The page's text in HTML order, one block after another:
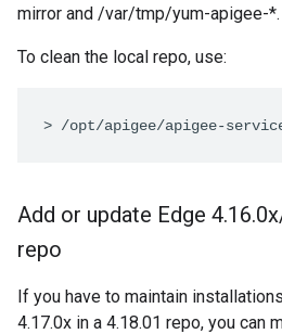
mirror and /var/tmp/yum-apigee-*.
To clean the local repo, use:
> /opt/apigee/apigee-
Add or update Edge 4.16.0x
repo
If you have to maintain
4.17.0x in a 4.18.01 repo, you can